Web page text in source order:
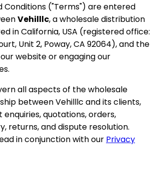
Conditions ("Terms") are entered
Vehilllc, a wholesale distribution
in California, USA (registered office:
Unit 2, Poway, CA 92064), and the
website or engaging our
all aspects of the wholesale
between Vehilllc and its clients,
quotations, orders,
returns, and dispute resolution.
in conjunction with our Privacy